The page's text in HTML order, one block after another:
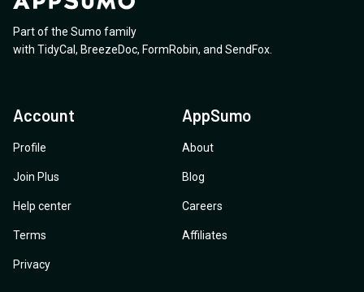
Part of the Sumo family
with TidyCal , BreezeDoc, FormRobin, and SendFox
Account
Profile
Join Plus
Help center
Terms
Privacy
AppSumo
About
Blog
Careers
Affiliates